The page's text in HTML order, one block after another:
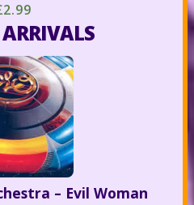
– Evil Woman